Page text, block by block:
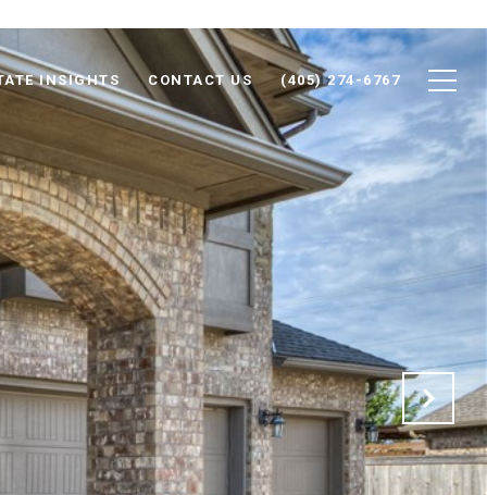
INSIGHTS CONTACT US (405) 274-6767